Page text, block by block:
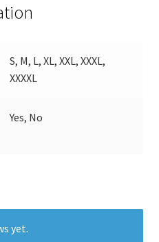
S, M, L, XL, XXL, XXXL,
XXXXL
Yes, No
yet.